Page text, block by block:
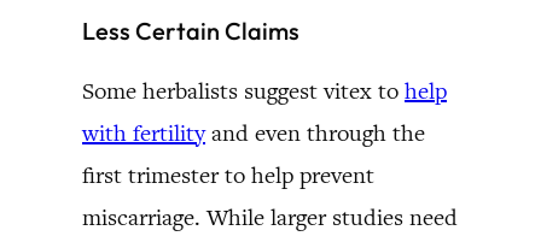
Less Certain Claims
Some herbalists suggest vitex to help
with fertilityand even through the
first trimester to help prevent
miscarriage. While larger studies need